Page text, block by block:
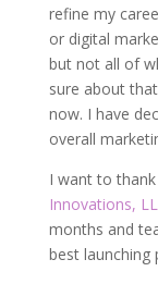
refine my
or digital
but not all of
sure about
now. I have
overall
I want to
Innovations,
months and
best launching